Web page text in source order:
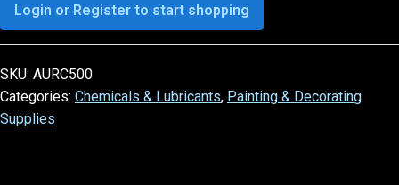
Login or Register to start shopping
SKU: AURC500
Categories: Chemicals & Lubricants, Painting & Decorating
Supplies